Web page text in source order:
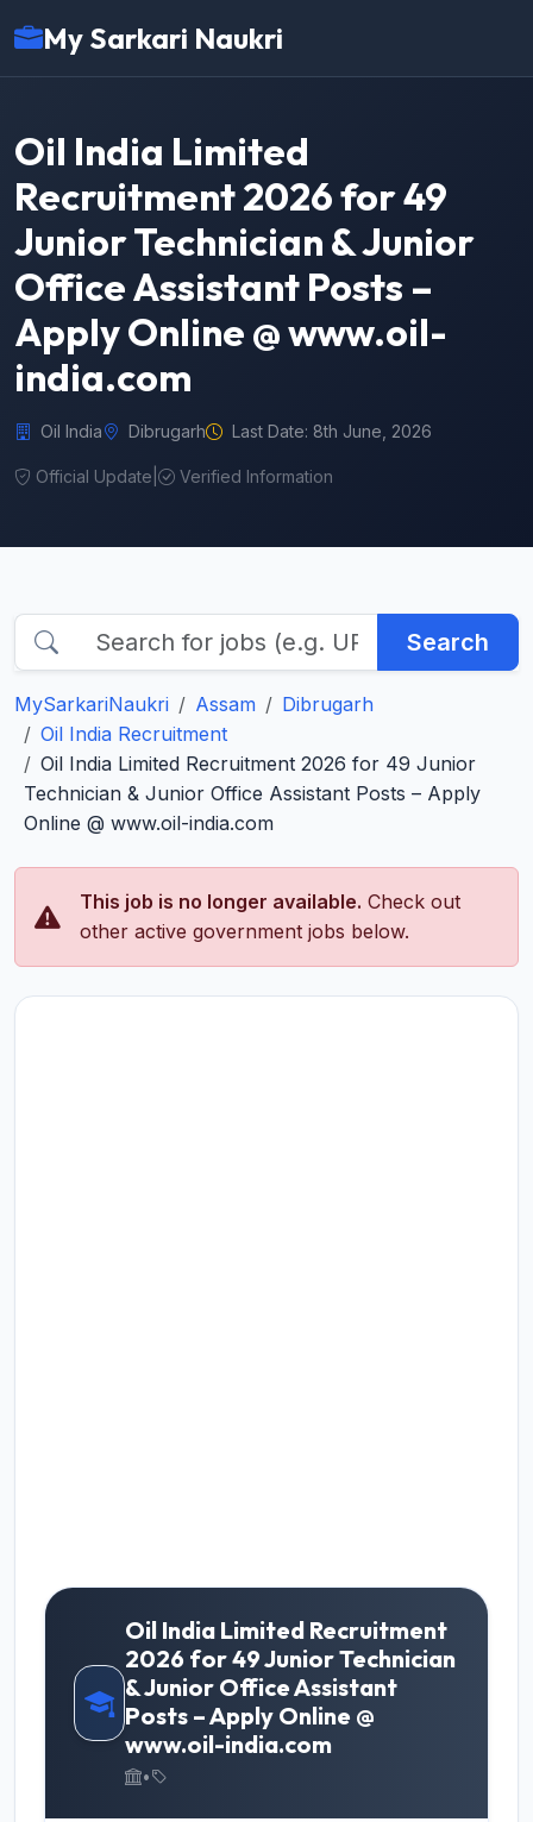
My Sarkari Naukri
Oil India Limited
Recruitment 2026 for 49
Junior Technician & Junior
Office Assistant Posts –
Apply Online @ www.oil-
india.com
Oil India Dibrugarh Last Date: 8th June, 2026
Official Update Verified Information
Search
MySarkariNaukri Assam
Dibrugarh
Oil India Recruitment
Oil India Limited Recruitment 2026 for 49 Junior
Technician & Junior Office Assistant Posts – Apply
Online @ www.oil-india.com
This job is no longer available. Check out
other active government jobs below.
Oil India Limited Recruitment
2026 for 49 Junior Technician
& Junior Office Assistant
Posts – Apply Online @
www.oil-india.com
•